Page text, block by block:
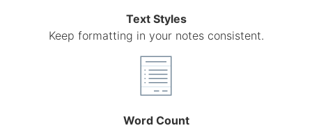
Text Styles
Keep formatting in your notes consistent.
Word Count